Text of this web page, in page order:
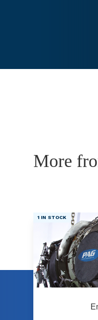
More
1 IN STOCK